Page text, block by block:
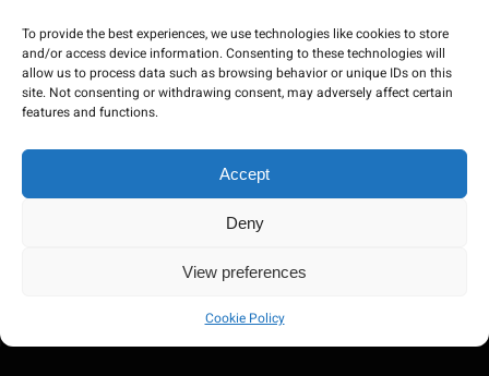
To provide the best experiences, we use technologies like cookies to store
and/or access device information. Consenting to these technologies will
allow us to process data such as browsing behavior or unique IDs on this
site. Not consenting or withdrawing consent, may adversely affect certain
features and functions.
Accept
Deny
View preferences
Cookie Policy